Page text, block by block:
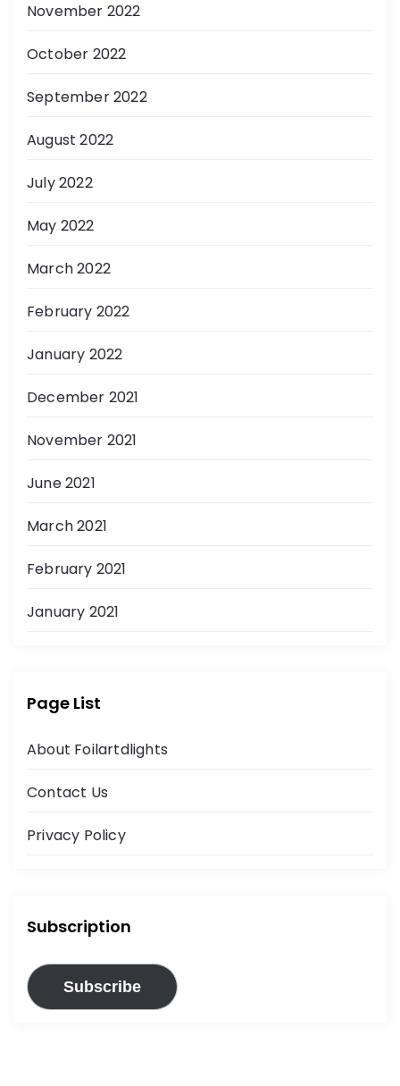
November 2022
October 2022
September 2022
August 2022
July 2022
May 2022
March 2022
February 2022
January 2022
December 2021
November 2021
June 2021
March 2021
February 2021
January 2021
Page List
About Foilartdlights
Contact Us
Privacy Policy
Subscription
Subscribe